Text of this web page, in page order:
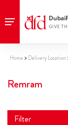
Home Delivery Location
Remram
Filter